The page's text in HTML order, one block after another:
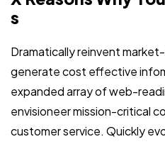
s
Dramatically reinvent
generate cost effective
expanded array of web-
envisioneer mission-critical
customer service. Quickly